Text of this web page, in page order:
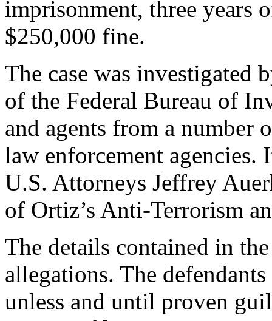
imprisonment, three years
$250,000 fine.
The case was investigated
of the Federal Bureau of
and agents from a number
law enforcement agencies.
U.S. Attorneys Jeffrey
of Ortiz’s Anti-Terrorism
The details contained in
allegations. The
unless and until proven